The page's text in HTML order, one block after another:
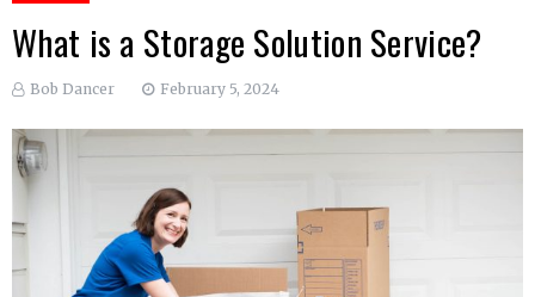
What is a Storage Solution Service?
Bob Dancer February 5, 2024